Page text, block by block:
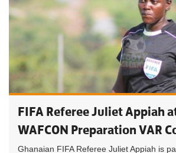
FIFA Referee Juliet Appiah
WAFCON Preparation VAR
Ghanaian FIFA Referee Juliet Appiah is